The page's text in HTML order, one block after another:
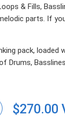
& Fills,
parts. If
pack, loaded
Drums,
$270.00